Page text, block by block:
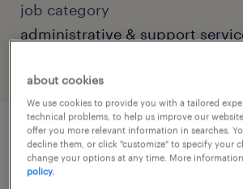
job category
administrative & support
job details
about cookies
We use cookies to provide you with a tailored
technical problems, to help us improve our
offer you more relevant information in searches.
decline them, or click "customize" to specify your
change your options at any time. More
policy.